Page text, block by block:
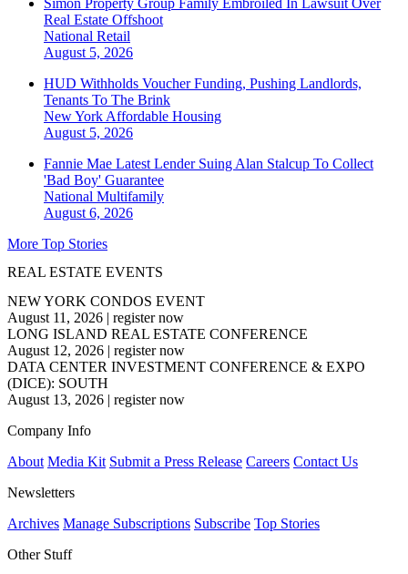
Simon Property Group Family Embroiled In Lawsuit Over
Real Estate Offshoot
National Retail
August 5, 2026
HUD Withholds Voucher Funding, Pushing Landlords,
Tenants To The Brink
New York Affordable Housing
August 5, 2026
Fannie Mae Latest Lender Suing Alan Stalcup To Collect
'Bad Boy' Guarantee
National Multifamily
August 6, 2026
More Top Stories
REAL ESTATE EVENTS
NEW YORK CONDOS EVENT
August 11, 2026 | register now
LONG ISLAND REAL ESTATE CONFERENCE
August 12, 2026 | register now
DATA CENTER INVESTMENT CONFERENCE & EXPO
(DICE): SOUTH
August 13, 2026 | register now
Company Info
About Media Kit Submit a Press Release Careers Contact Us
Newsletters
Archives Manage Subscriptions Subscribe Top Stories
Other Stuff